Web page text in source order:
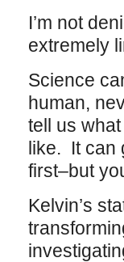
I’m not
extremely
Science
human,
tell us
like. It can
first–but
Kelvin’s